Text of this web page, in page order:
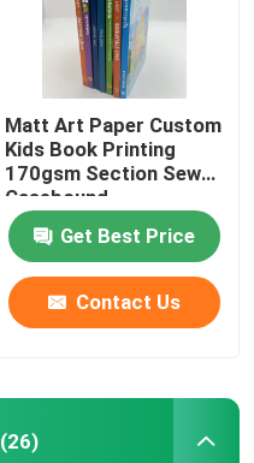
Matt Art Paper Custom
Kids Book Printing
170gsm Section Sewn
Casebound
Get Best Price
Contact Us
(26)